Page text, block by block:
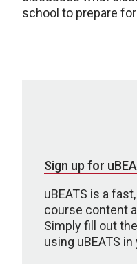
school to prepare
Sign up for
uBEATS is a
course content
Simply fill out
using uBEATS